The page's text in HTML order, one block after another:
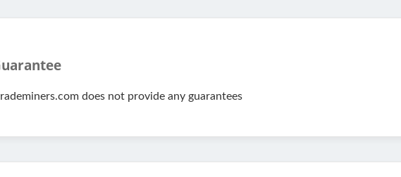
does not provide any guarantees